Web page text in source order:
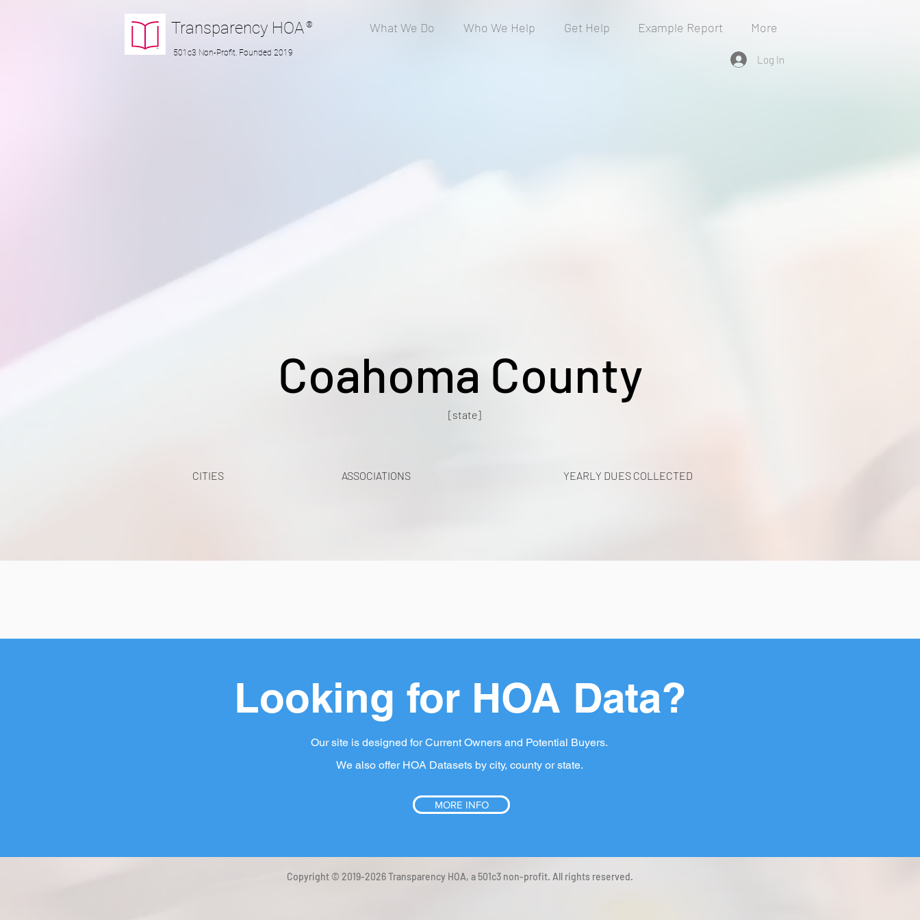
Transparency HOA ®
501c3 Non-Profit, Founded 2019
What We Do Who We Help Get Help Example Report More
Log In
Coahoma County
[state]
CITIES ASSOCIATIONS YEARLY DUES COLLECTED
Looking for HOA Data?
Our site is designed for Current Owners and Potential Buyers.
We also offer HOA Datasets by city, county or state.
MORE INFO
Copyright © 2019-2026 Transparency HOA, a 501c3 non-profit. All rights reserved.